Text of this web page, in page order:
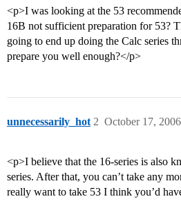
<p>I was looking at the 53
16B not sufficient preparation for 53?
going to end up doing the Calc series
prepare you well enough?</p>
unnecessarily_hot October 17,
2
<p>I believe that the 16-series is also
series. After that, you can’t take any
really want to take 53 I think you’d